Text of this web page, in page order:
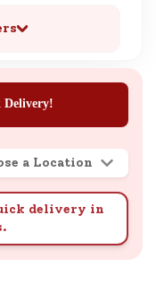
Delivery!
a Location
delivery in